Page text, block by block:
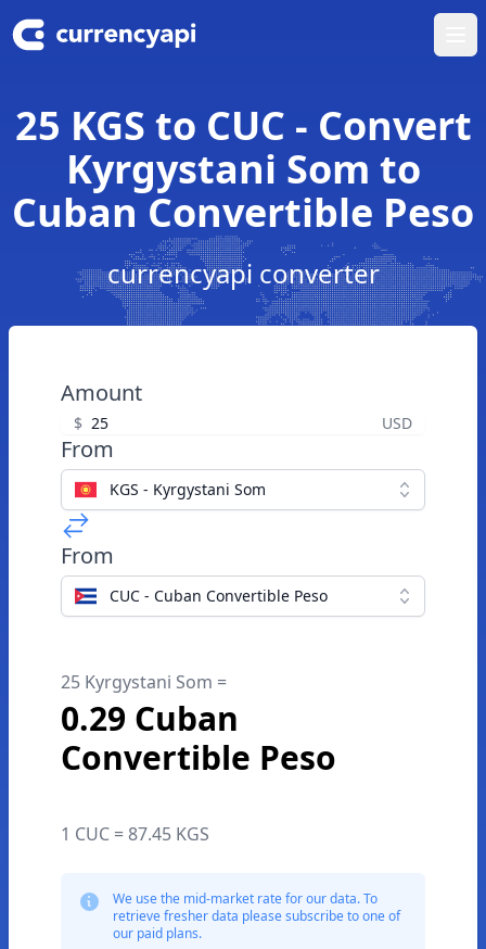
25 KGS to CUC - Convert
Kyrgystani Som to
Cuban Convertible Peso
currencyapi converter
Amount
$ USD
From
KGS - Kyrgystani Som
From
CUC - Cuban Convertible Peso
25 Kyrgystani Som =
0.29 Cuban
Convertible Peso
1 CUC = 87.45 KGS
We use the mid-market rate for our data. To
retrieve fresher data please subscribe to one of
our paid plans.